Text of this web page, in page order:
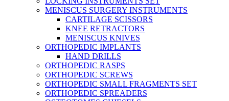
MENISCUS SURGERY INSTRUMENTS
CARTILAGE SCISSORS
KNEE RETRACTORS
MENISCUS KNIVES
ORTHOPEDIC IMPLANTS
HAND DRILLS
ORTHOPEDIC RASPS
ORTHOPEDIC SCREWS
ORTHOPEDIC SMALL FRAGMENTS SET
ORTHOPEDIC SPREADERS